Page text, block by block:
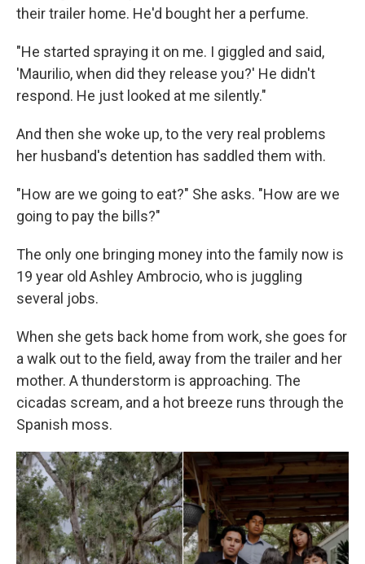
their trailer home. He'd bought her a perfume.
"He started spraying it on me. I giggled and said,
'Maurilio, when did they release you?' He didn't
respond. He just looked at me silently."
And then she woke up, to the very real problems
her husband's detention has saddled them with.
"How are we going to eat?" She asks. "How are we
going to pay the bills?"
The only one bringing money into the family now is
19 year old Ashley Ambrocio, who is juggling
several jobs.
When she gets back home from work, she goes for
a walk out to the field, away from the trailer and her
mother. A thunderstorm is approaching. The
cicadas scream, and a hot breeze runs through the
Spanish moss.